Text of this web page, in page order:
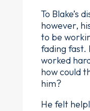
To Blake’s
however,
to be
fading fast.
worked
how could
him?
He felt